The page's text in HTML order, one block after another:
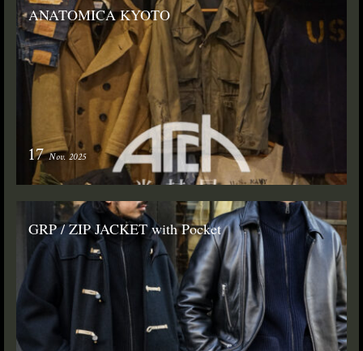
ANATOMICA KYOTO
17 Nov. 2025
GRP / ZIP JACKET with Pocket